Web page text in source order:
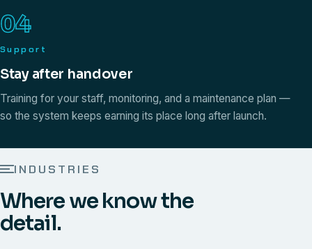
04
Support
Stay after handover
Training for your staff, monitoring, and a maintenance plan —
so the system keeps earning its place long after launch.
INDUSTRIES
Where we know the
detail.